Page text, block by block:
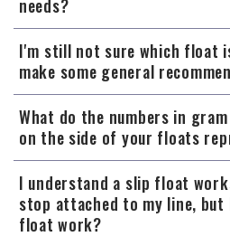
needs?
I'm still not sure which float
make some general
What do the numbers in
on the side of your floats
I understand a slip float
stop attached to my line, but
float work?